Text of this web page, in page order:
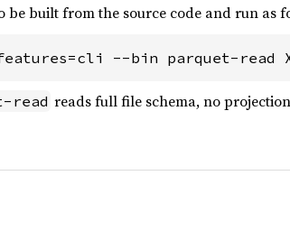
be built from the source code and run as
--bin parquet-read
read reads full file schema, no